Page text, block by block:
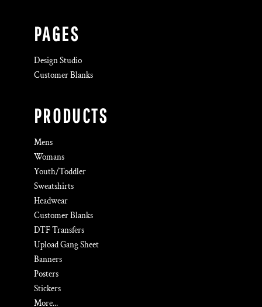
PAGES
Design Studio
Customer Blanks
PRODUCTS
Mens
Womans
Youth/Toddler
Sweatshirts
Headwear
Customer Blanks
DTF Transfers
Upload Gang Sheet
Banners
Posters
Stickers
More...